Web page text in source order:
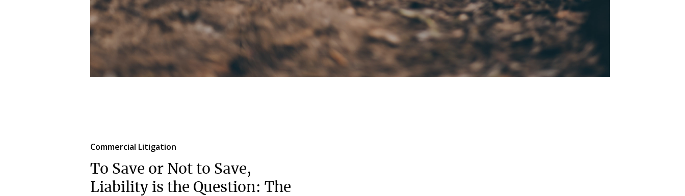
Commercial Litigation
To Save or Not to Save,
Liability is the Question: The